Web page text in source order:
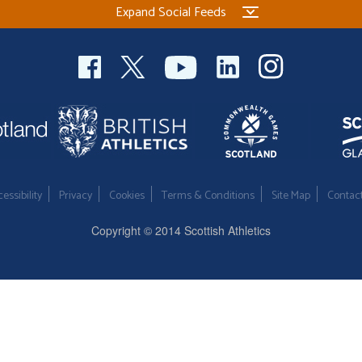
Expand Social Feeds
Privacy Cookies Terms & Conditions Site Map
Copyright © 2014 Scottish Athletics